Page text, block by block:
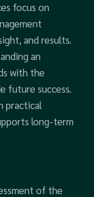
focus on
and results.
an
with the
future success.
practical
long-term
of the